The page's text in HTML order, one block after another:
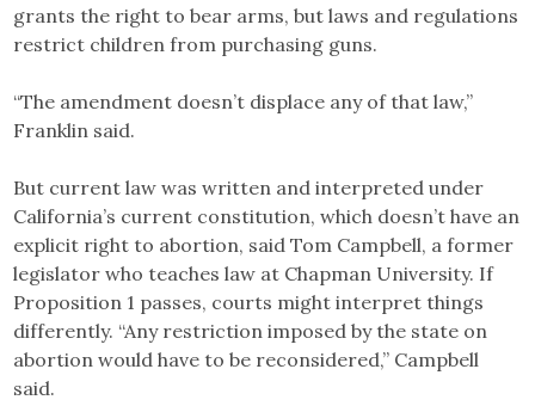
grants the right to bear arms, but laws and regulations
restrict children from purchasing guns.
“The amendment doesn’t displace any of that law,”
Franklin said.
But current law was written and interpreted under
California’s current constitution, which doesn’t have an
explicit right to abortion, said Tom Campbell, a former
legislator who teaches law at Chapman University. If
Proposition 1 passes, courts might interpret things
differently. “Any restriction imposed by the state on
abortion would have to be reconsidered,” Campbell
said.